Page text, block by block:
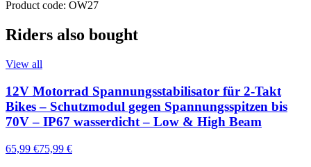
Product code: OW27
Riders also bought
View all
12V Motorrad Spannungsstabilisator für 2-Takt
Bikes – Schutzmodul gegen Spannungsspitzen bis
70V – IP67 wasserdicht – Low & High Beam
65,99 €75,99 €